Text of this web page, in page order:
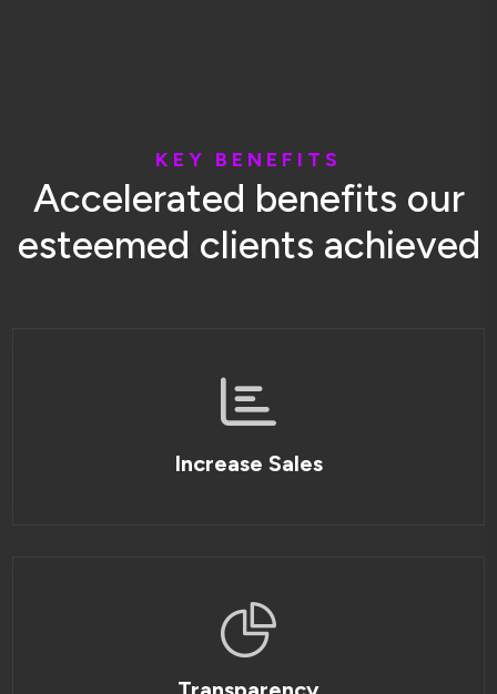
K E Y B E N E F I T S
Accelerated benefits our
esteemed clients achieved
Increase Sales
Transparency